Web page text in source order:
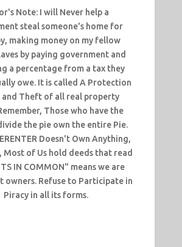
Note: I will Never help a
steal someone's home for
making money on my fellow
by paying government and
a percentage from a tax they
owe. It is called A Protection
and Theft of all real property
Those who have the
the pie own the entire Pie.
Doesn't Own Anything,
Most of Us hold deeds that read
IN COMMON" means we are
owners. Refuse to Participate in
Piracy in all its forms.